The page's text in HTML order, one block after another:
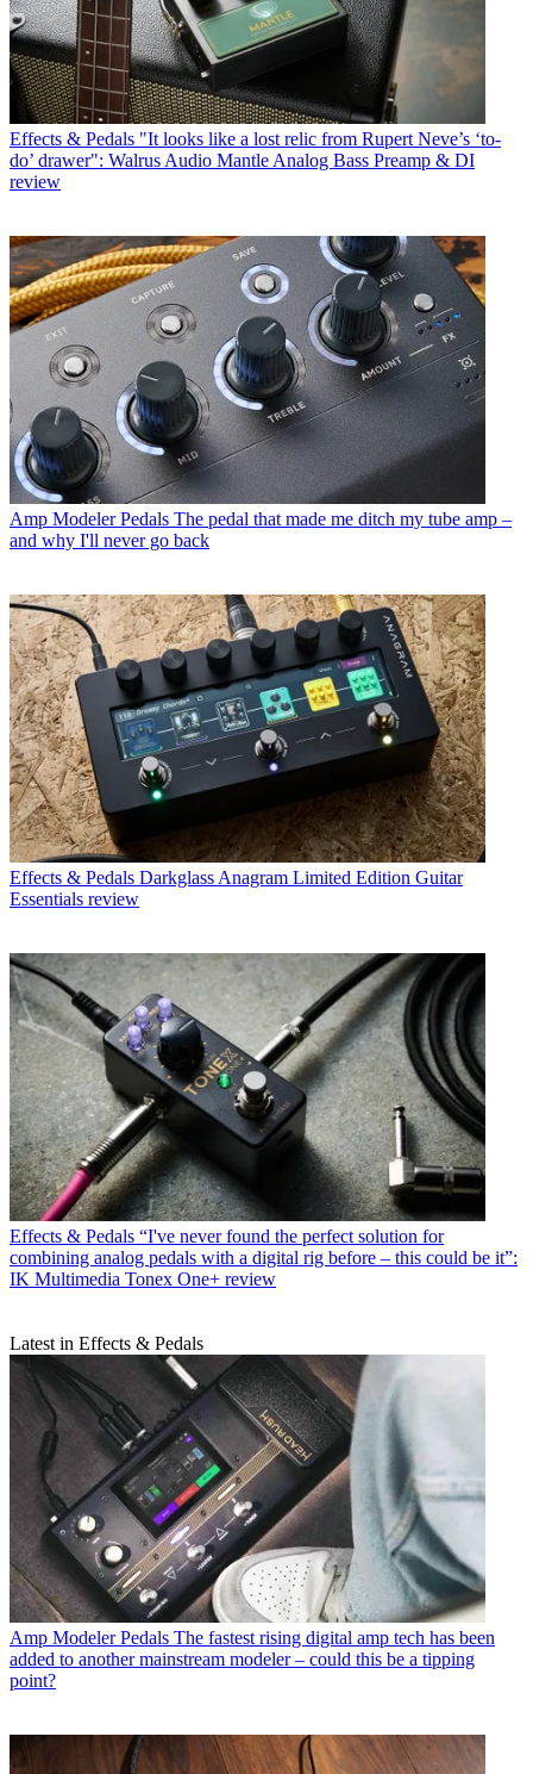
Effects & Pedals "It looks like a lost relic from Rupert Neve’s ‘to-
do’ drawer": Walrus Audio Mantle Analog Bass Preamp & DI
review
Amp Modeler Pedals The pedal that made me ditch my tube amp –
and why I'll never go back
Effects & Pedals Darkglass Anagram Limited Edition Guitar
Essentials review
Effects & Pedals “I've never found the perfect solution for
combining analog pedals with a digital rig before – this could be it”:
IK Multimedia Tonex One+ review
Latest in Effects & Pedals
Amp Modeler Pedals The fastest rising digital amp tech has been
added to another mainstream modeler – could this be a tipping
point?